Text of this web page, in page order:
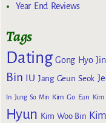
Year End Reviews
Tags
Dating Gong Hyo Jin
Bin IU Jang Geun Seok
In Jung So Min Kim Go Eun
Hyun Kim Woo Bin